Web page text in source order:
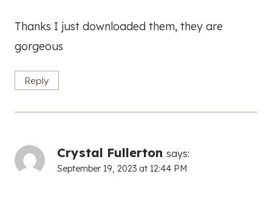
Thanks I just downloaded them, they are
gorgeous
Reply
Crystal Fullerton says:
September 19, 2023 at 12:44 PM